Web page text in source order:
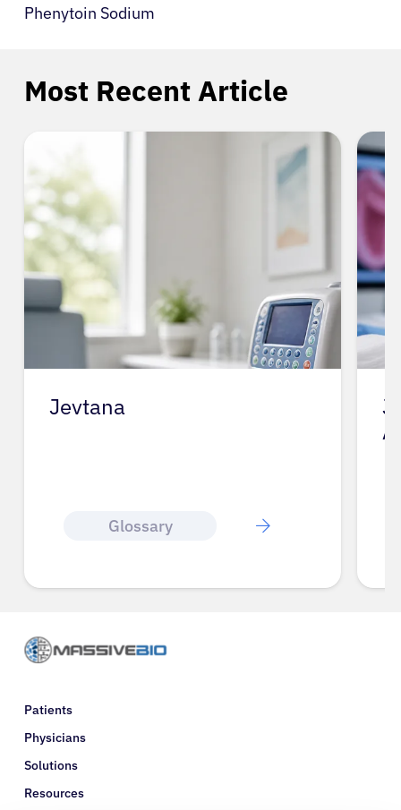
Phenytoin Sodium
Most Recent Article
Jevtana
Glossary
J
Patients
Physicians
Solutions
Resources